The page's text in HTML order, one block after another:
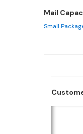
Mail
Small